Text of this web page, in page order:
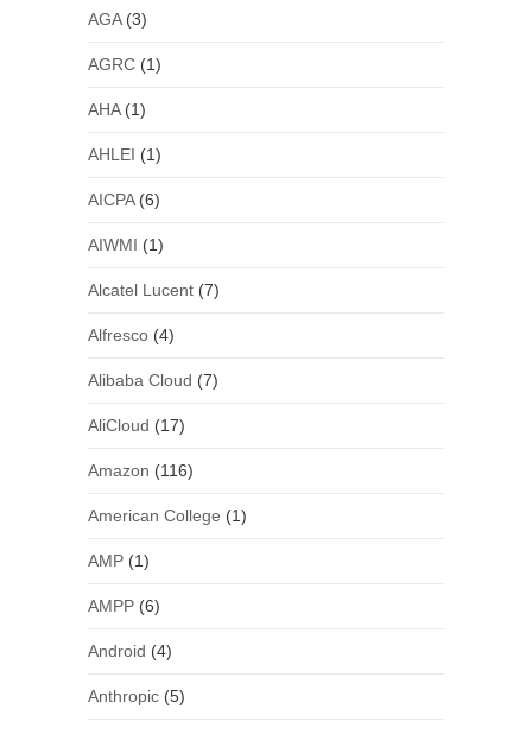
AGA(3)
AGRC(1)
AHA(1)
AHLEI (1)
AICPA(6)
AIWMI (1)
Alcatel Lucent(7)
Alfresco(4)
Alibaba Cloud (7)
AliCloud (17)
Amazon (116)
American College (1)
AMP(1)
AMPP(6)
Android (4)
Anthropic(5)